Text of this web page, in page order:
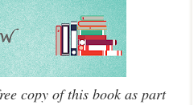
copy of this book as part